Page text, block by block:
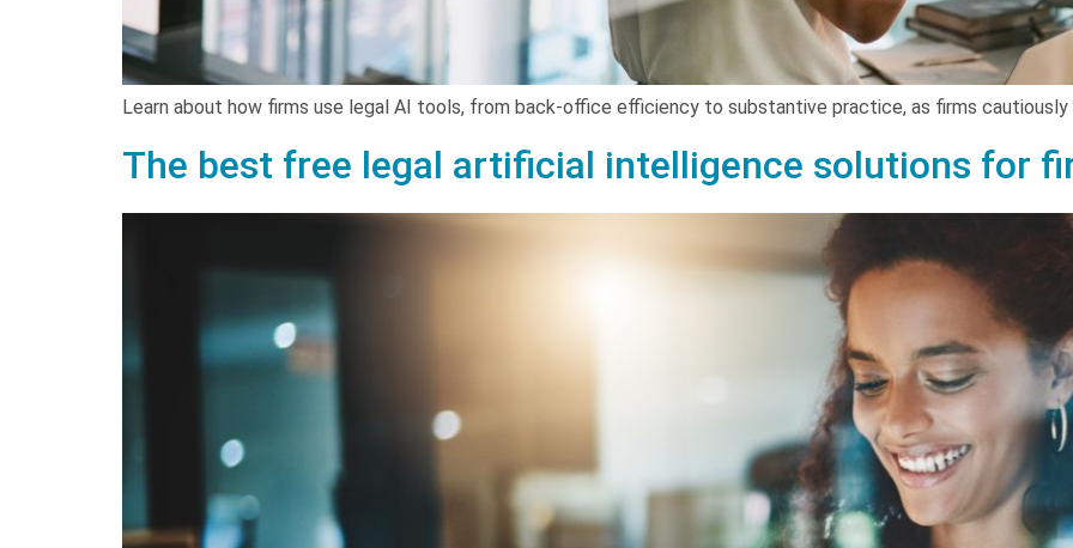
Learn about how firms use legal AI tools, from back-office efficiency to substantive practice, as firms cautiously
The best free legal artificial intelligence solutions for